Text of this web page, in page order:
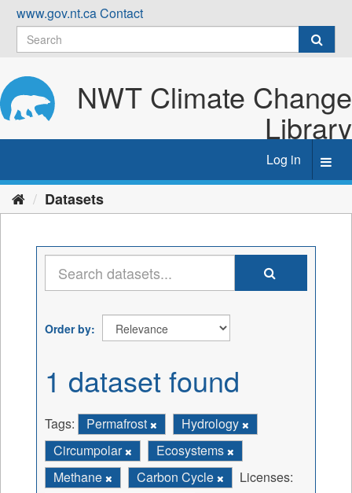
Skip
content
www.gov.nt.caContact
NWT Climate Change
Library
Log in
Datasets
Order by
1 dataset found
Tags: Permafrost
Hydrology
Circumpolar
Ecosystems
Methane
Carbon Cycle
Licenses: